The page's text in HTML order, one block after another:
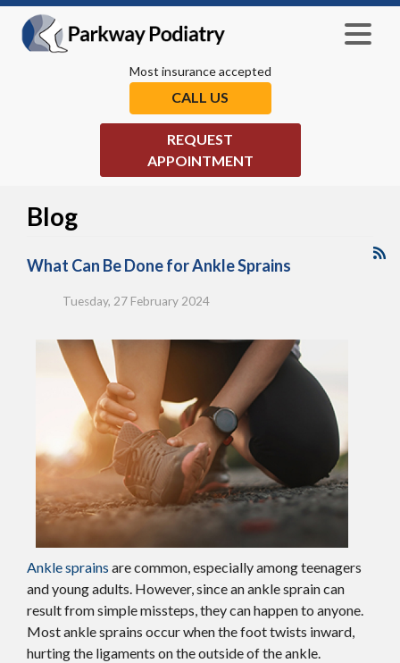
Most insurance accepted
CALL US
REQUEST
APPOINTMENT
Blog
What Can Be Done for Ankle Sprains
Tuesday, 27 February 2024
Ankle sprains are common, especially among teenagers
and young adults. However, since an ankle sprain can
result from simple missteps, they can happen to anyone.
Most ankle sprains occur when the foot twists inward,
hurting the ligaments on the outside of the ankle.